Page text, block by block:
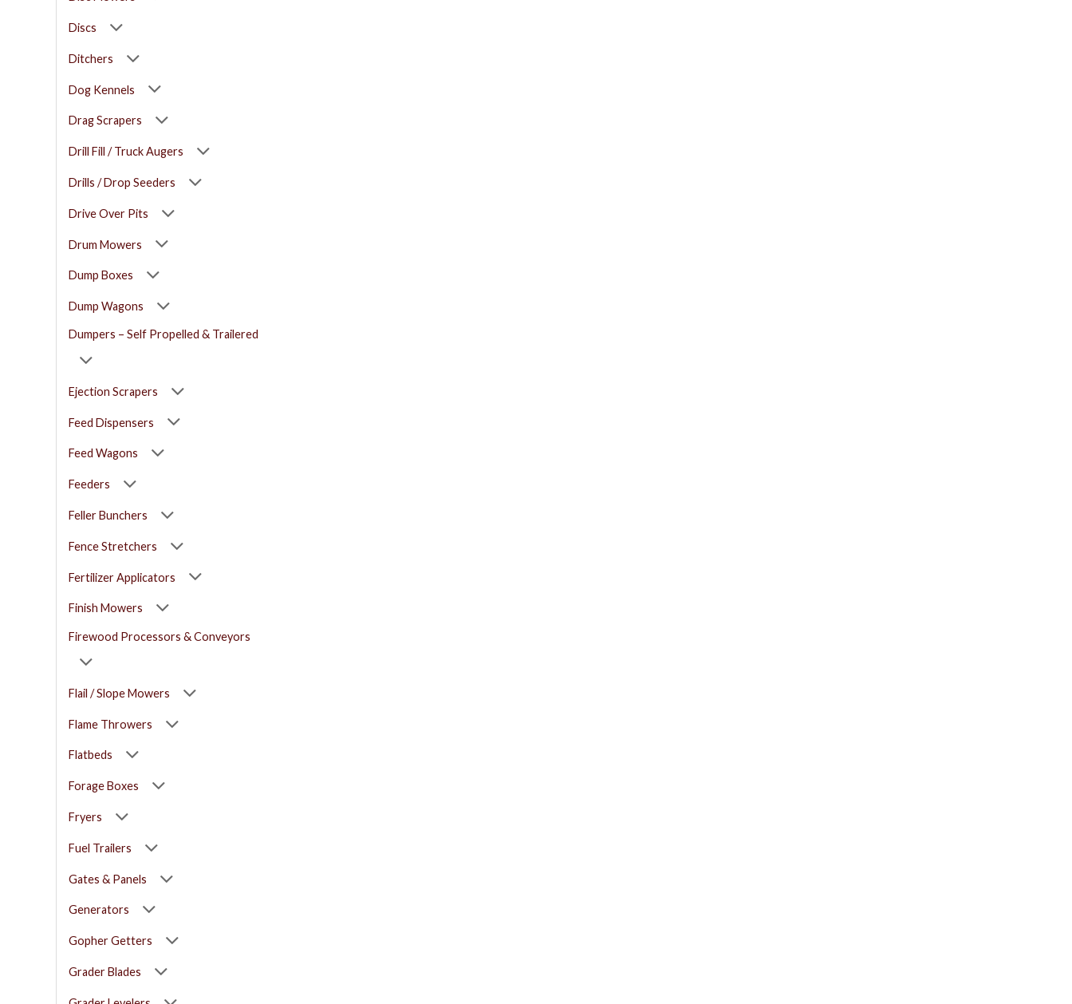
Discs
Ditchers
Dog Kennels
Drag Scrapers
Drill Fill / Truck Augers
Drills / Drop Seeders
Drive Over Pits
Drum Mowers
Dump Boxes
Dump Wagons
Dumpers – Self Propelled & Trailered
Ejection Scrapers
Feed Dispensers
Feed Wagons
Feeders
Feller Bunchers
Fence Stretchers
Fertilizer Applicators
Finish Mowers
Firewood Processors & Conveyors
Flail / Slope Mowers
Flame Throwers
Flatbeds
Forage Boxes
Fryers
Fuel Trailers
Gates & Panels
Generators
Gopher Getters
Grader Blades